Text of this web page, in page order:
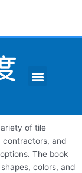
Menu
of tile
contractors, and
The book
colors, and